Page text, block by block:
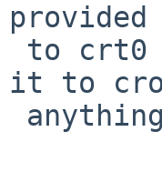
it to